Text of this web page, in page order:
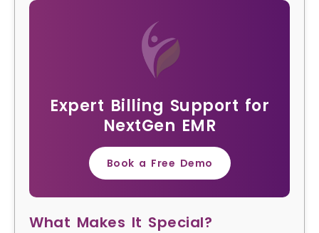
Expert Billing Support for
NextGen EMR
Book a Free Demo
What Makes It Special?